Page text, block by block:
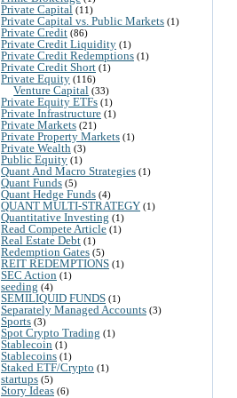
Private Capital (11)
Private Capital vs. Public Markets (1)
Private Credit (86)
Private Credit Liquidity (1)
Private Credit Redemptions (1)
Private Credit Short (1)
Private Equity (116)
Venture Capital (33)
Private Equity ETFs (1)
Private Infrastructure (1)
Private Markets (21)
Private Property Markets (1)
Private Wealth (3)
Public Equity (1)
Quant And Macro Strategies (1)
Quant Funds (5)
Quant Hedge Funds (4)
QUANT MULTI-STRATEGY (1)
Quantitative Investing (1)
Read Compete Article (1)
Real Estate Debt (1)
Redemption Gates (5)
REIT REDEMPTIONS (1)
SEC Action (1)
seeding (4)
SEMILIQUID FUNDS (1)
Separately Managed Accounts (3)
Sports (3)
Spot Crypto Trading (1)
Stablecoin (1)
Stablecoins (1)
Staked ETF/Crypto (1)
startups (5)
Story Ideas (6)